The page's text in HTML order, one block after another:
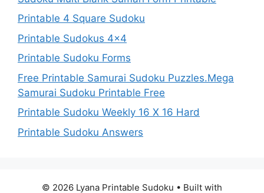
Printable 4 Square Sudoku
Printable Sudokus 4×4
Printable Sudoku Forms
Free Printable Samurai Sudoku Puzzles.Mega
Samurai Sudoku Printable Free
Printable Sudoku Weekly 16 X 16 Hard
Printable Sudoku Answers
© 2026 Lyana Printable Sudoku • Built with